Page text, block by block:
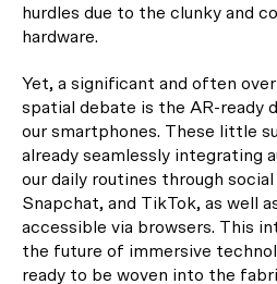
hurdles due to the clunky and
hardware.
Yet, a significant and often
spatial debate is the AR-ready
our smartphones. These little
already seamlessly integrating
our daily routines through
Snapchat, and TikTok, as well
accessible via browsers. This
the future of immersive
ready to be woven into the